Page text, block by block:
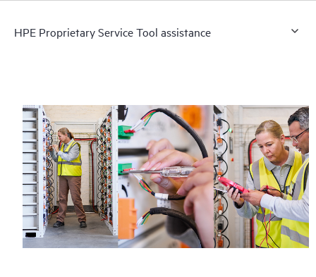
HPE Proprietary Service Tool assistance